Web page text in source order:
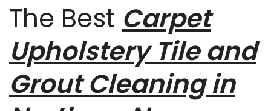
The Best Carpet
Upholstery Tile and
Grout Cleaning in